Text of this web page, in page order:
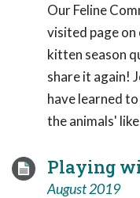
Our Feline
visited page
kitten season
share it again!
have learned
the animals'
Playing
August 2019